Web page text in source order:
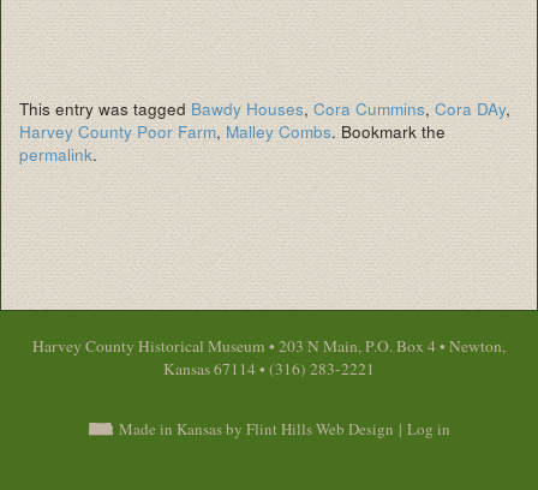
This entry was tagged Bawdy Houses, Cora Cummins,Cora DAy,
Harvey County Poor Farm, Malley Combs. Bookmark the
permalink.
Harvey County Historical Museum • 203 N Main, P.O. Box 4 • Newton,
Kansas 67114 • (316) 283-2221
Made in Kansas by Flint Hills Web Design | Log in